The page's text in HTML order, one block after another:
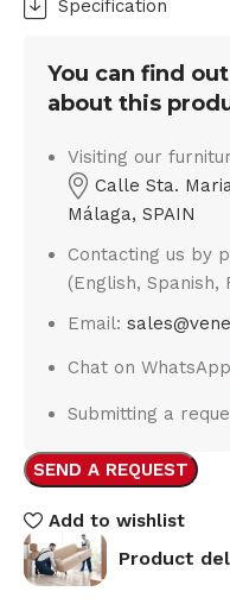
Specification
You can find
about this
Visiting our
Calle Sta.
Málaga, SPAIN
Contacting us by
(English, Spanish,
Email:
Chat on
Submitting a
SEND A REQUEST
Add to wishlist
Product